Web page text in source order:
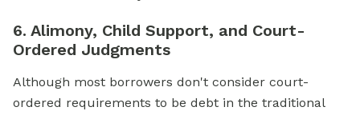
6. Alimony, Child Support, and Court-
Ordered Judgments
Although most borrowers don't consider court-
ordered requirements to be debt in the traditional